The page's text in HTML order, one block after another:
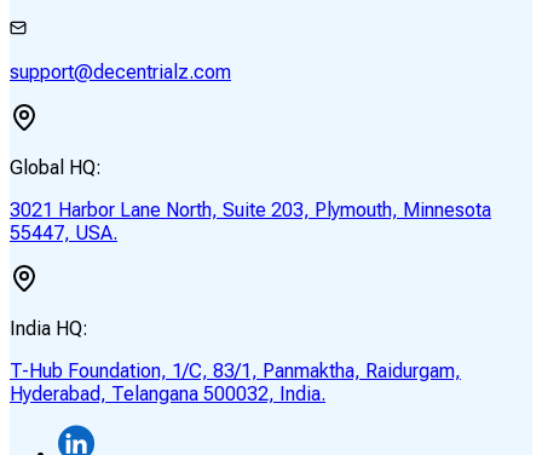
support@decentrialz.com
Global HQ:
3021 Harbor Lane North, Suite 203, Plymouth, Minnesota
55447, USA.
India HQ:
T-Hub Foundation, 1/C, 83/1, Panmaktha, Raidurgam,
Hyderabad, Telangana 500032, India.